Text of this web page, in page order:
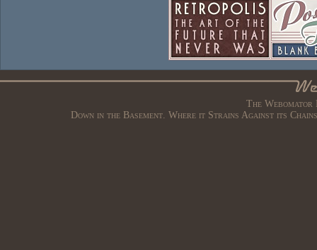
The
Down in the Basement. Where it Strains Against its